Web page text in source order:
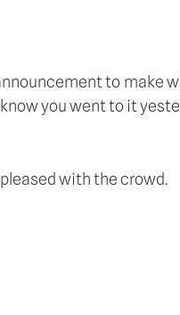
to make
you went to it
pleased with the crowd.